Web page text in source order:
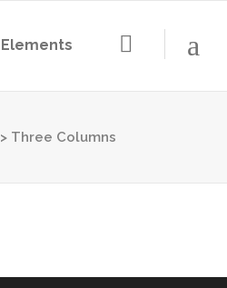
Elements
> Three Columns